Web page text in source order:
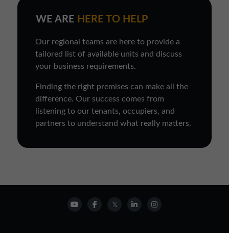
WE ARE HERE TO HELP
Our regional teams are here to provide a
tailored list of available units and discuss
your business requirements.
Finding the right premises can make all the
difference. Our success comes from
listening to our tenants, occupiers, and
partners to understand what really matters.